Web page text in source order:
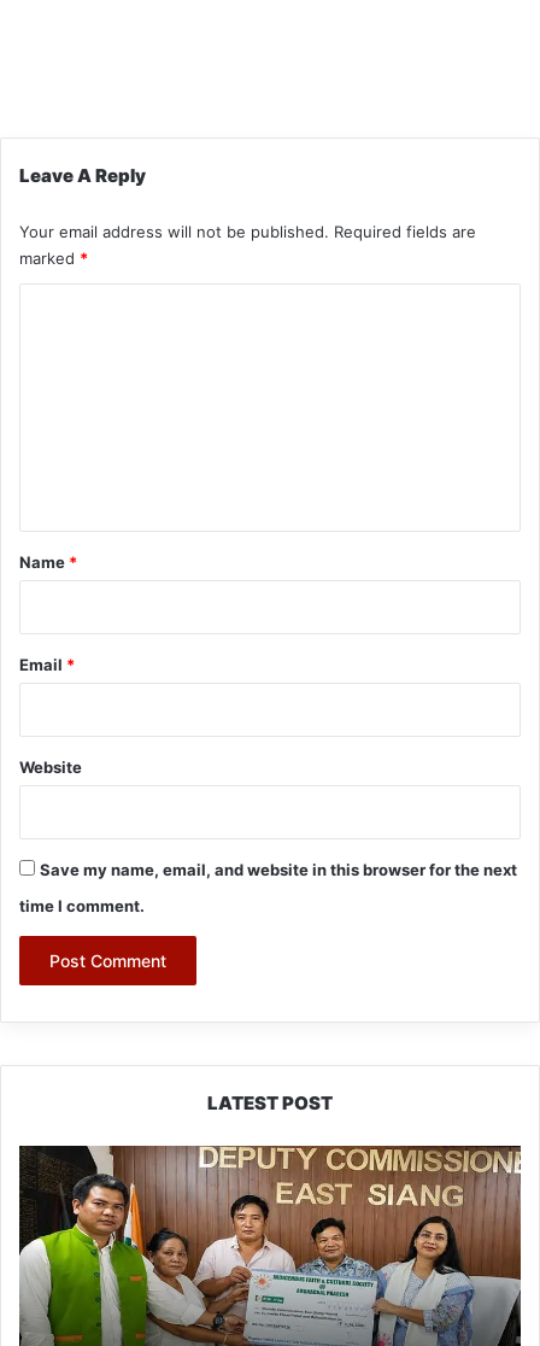
Leave A Reply
Your email address will not be published. Required fields are
marked *
*
Name *
Email *
Website
Save my name, email, and website in this browser for the next
time I comment.
LATEST POST
IFCSAP
Donates
₹3.16
Lakh
to
Support
Flood-
Affected